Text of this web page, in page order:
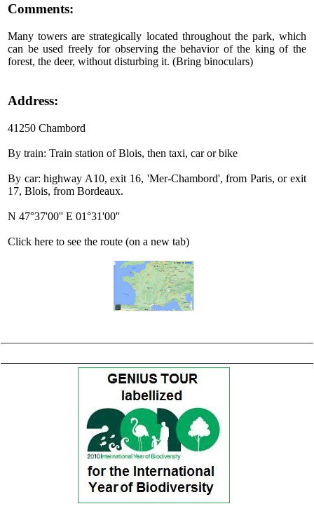
Comments:
Many towers are strategically located throughout the park, which
can be used freely for observing the behavior of the king of the
forest, the deer, without disturbing it. (Bring binoculars)
Address:
41250 Chambord
By train: Train station of Blois, then taxi, car or bike
By car: highway A10, exit 16, 'Mer-Chambord', from Paris, or exit
17, Blois, from Bordeaux.
N 47°37'00'' E 01°31'00''
Click here to see the route (on a new tab)